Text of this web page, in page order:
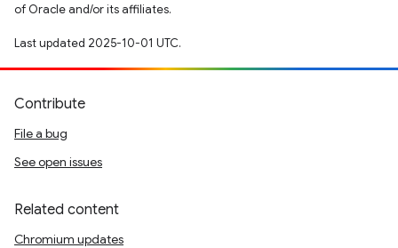
of Oracle and/or its affiliates.
Last updated 2025-10-01 UTC.
Contribute
File a bug
See open issues
Related content
Chromium updates